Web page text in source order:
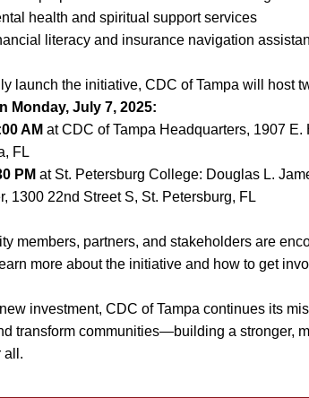
health and spiritual support services
literacy and insurance navigation
launch the initiative, CDC of Tampa will host
Monday, July 7, 2025:
AM at CDC of Tampa Headquarters, 1907 E.
FL
PM at St. Petersburg College: Douglas L.
1300 22nd Street S, St. Petersburg, FL
members, partners, and stakeholders are
more about the initiative and how to get
investment, CDC of Tampa continues its
transform communities—building a stronger,
all.